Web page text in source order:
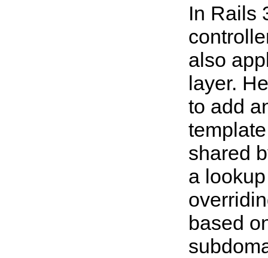
In Rails
also
layer.
to add
shared
a
based